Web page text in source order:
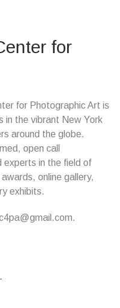
for
for Photographic Art is
in the vibrant New York
around the globe.
open call
experts in the field of
online gallery,
exhibits.